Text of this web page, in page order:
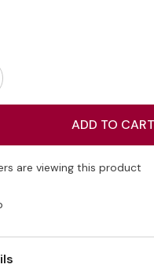
ADD TO CART
are viewing this product